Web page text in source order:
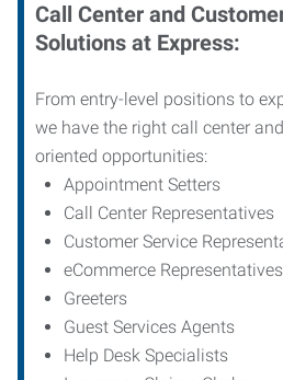
Call Center and
Solutions at Express:
From entry-level positions to
we have the right call center
oriented opportunities:
Appointment Setters
Call Center Representatives
Customer Service
eCommerce Representatives
Greeters
Guest Services Agents
Help Desk Specialists